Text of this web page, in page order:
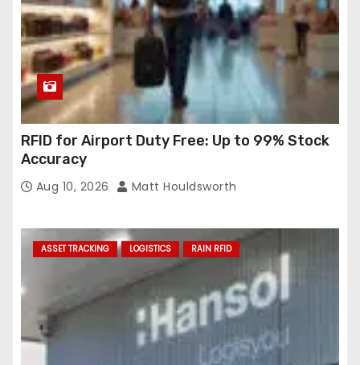
RFID for Airport Duty Free: Up to 99% Stock
Accuracy
Aug 10, 2026 Matt Houldsworth
ASSET TRACKING LOGISTICS RAIN RFID